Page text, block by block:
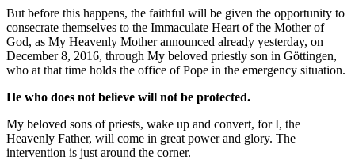
But before this happens, the faithful will be given the opportunity to
consecrate themselves to the Immaculate Heart of the Mother of
God, as My Heavenly Mother announced already yesterday, on
December 8, 2016, through My beloved priestly son in Göttingen,
who at that time holds the office of Pope in the emergency situation.
He who does not believe will not be protected.
My beloved sons of priests, wake up and convert, for I, the
Heavenly Father, will come in great power and glory. The
intervention is just around the corner.